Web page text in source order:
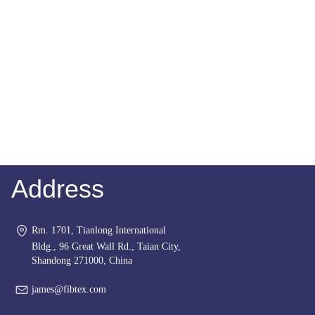
Address
Rm. 1701, Tianlong International
Bldg., 96 Great Wall Rd., Taian City,
Shandong 271000, China
james@fibtex.com